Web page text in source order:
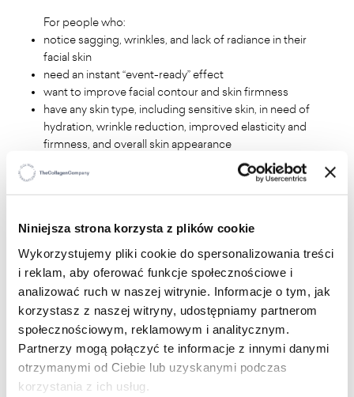
Niniejsza strona korzysta z plików cookie
Wykorzystujemy pliki cookie do spersonalizowania treści
i reklam, aby oferować funkcje społecznościowe i
analizować ruch w naszej witrynie. Informacje o tym, jak
korzystasz z naszej witryny, udostępniamy partnerom
społecznościowym, reklamowym i analitycznym.
Partnerzy mogą połączyć te informacje z innymi danymi
otrzymanymi od Ciebie lub uzyskanymi podczas
korzystania z ich usług.
For people who:
notice sagging, wrinkles, and lack of radiance in their
facial skin
need an instant “event-ready” effect
want to improve facial contour and skin firmness
have any skin type, including sensitive skin, in need of
hydration, wrinkle reduction, improved elasticity and
firmness, and overall skin appearance
WHAT WILL YOU GAIN?
Immediate tightening and smoothing effect
Brightening of discoloration and radiant complexion
Long-lasting hydration and improved skin density
Reduction of wrinkles and sagging
Refreshed eyes and improved facial contour
WHY WILL YOU LOVE IT?
Visible lifting after just 30 minutes